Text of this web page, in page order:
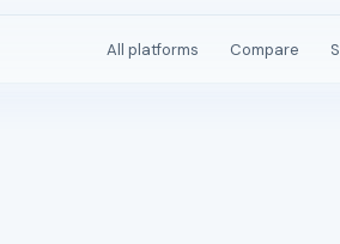
All platforms Compare